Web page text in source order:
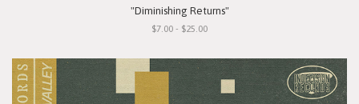
"Diminishing Returns"
$7.00 - $25.00